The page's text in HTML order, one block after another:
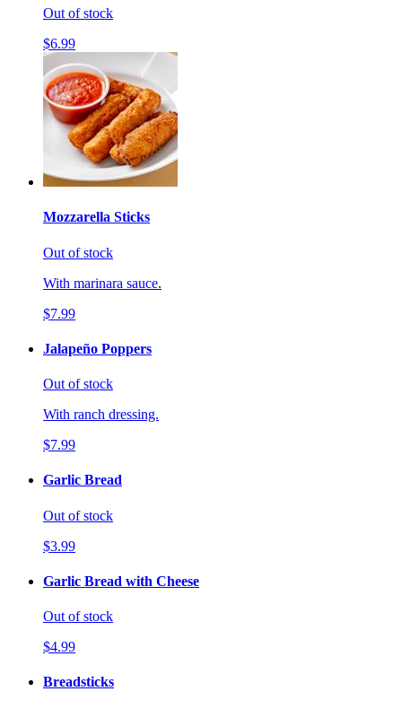
Out of stock
$6.99
Mozzarella Sticks
Out of stock
With marinara sauce.
$7.99
Jalapeño Poppers
Out of stock
With ranch dressing.
$7.99
Garlic Bread
Out of stock
$3.99
Garlic Bread with Cheese
Out of stock
$4.99
Breadsticks